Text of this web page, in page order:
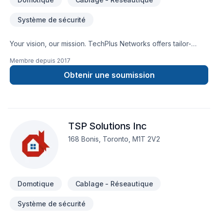
Système de sécurité
Your vision, our mission. TechPlus Networks offers tailor-
services for Central Ontario,Golden Horseshoe,Greater
Toronto Area,Southwestern Ontario clients. Choosing
TechPlus Networks means choosing peace of mind and a
deserves exceptional service and lasting results.
Membre depuis 2017
Obtenir une soumission
TSP Solutions Inc
168 Bonis, Toronto, M1T 2V2
Domotique Cablage - Réseautique
Système de sécurité